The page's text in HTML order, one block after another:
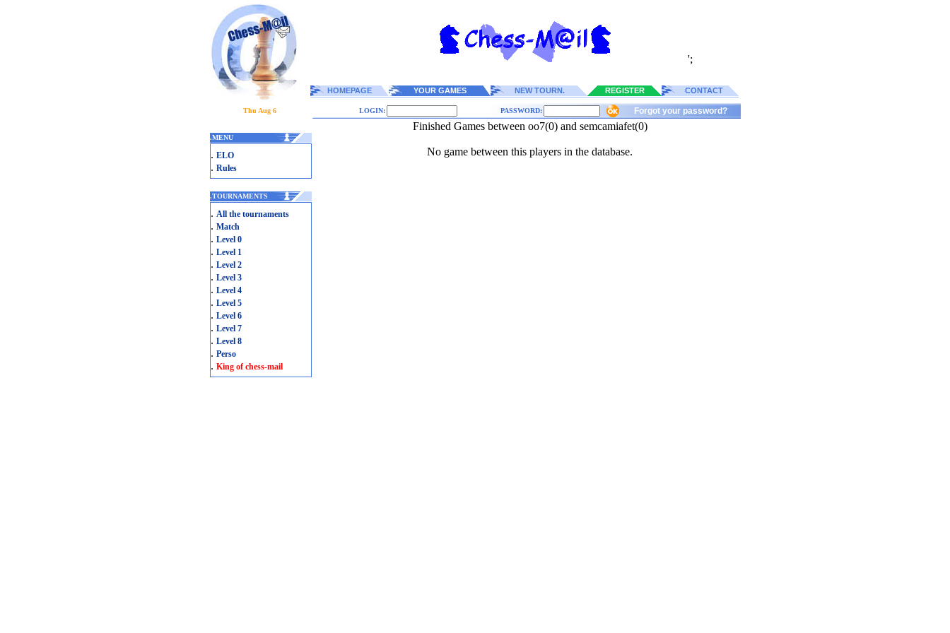
';
HOMEPAGE YOUR GAMES NEW TOURN. REGISTER CONTACT
Thu Aug 6 LOGIN: PASSWORD: Forgot your password?
.MENU
. ELO
. Rules
.TOURNAMENTS
. All the tournaments
. Match
. Level 0
. Level 1
. Level 2
. Level 3
. Level 4
. Level 5
. Level 6
. Level 7
. Level 8
. Perso
. King of chess-mail
Finished Games between oo7(0) and semcamiafet(0)
No game between this players in the database.